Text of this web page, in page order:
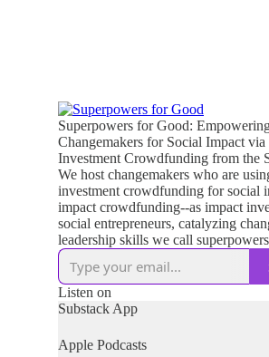
Superpowers for Good:
Changemakers for Social Impact via
Investment Crowdfunding from the
We host changemakers who are
investment crowdfunding for social
impact crowdfunding--as impact
social entrepreneurs, catalyzing
leadership skills we call
Listen on
Substack App
Apple Podcasts